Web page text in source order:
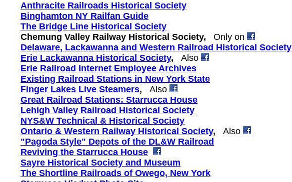
Anthracite Railroads Historical Society
Binghamton NY Railfan Guide
The Bridge Line Historical Society
Chemung Valley Railway Historical Society,
Only on
Delaware, Lackawanna and Western Railroad Historical Society
Erie Lackawanna Historical Society, Also
Erie Railroad Internet Employee Archives
Existing Railroad Stations in New York State
Finger Lakes Live Steamers, Also
Great Railroad Stations: Starrucca House
Lehigh Valley Railroad Historical Society
NYS&W Technical & Historical Society
Ontario & Western Railway Historical Society, Also
"Pagoda Style" Depots of the DL&W Railroad
Reviving the Starrucca House
Sayre Historical Society and Museum
The Shortline Railroads of Owego, New York